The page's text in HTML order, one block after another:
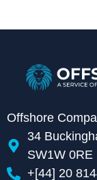
Offshore
34
SW1W 0RE
+[44] 20